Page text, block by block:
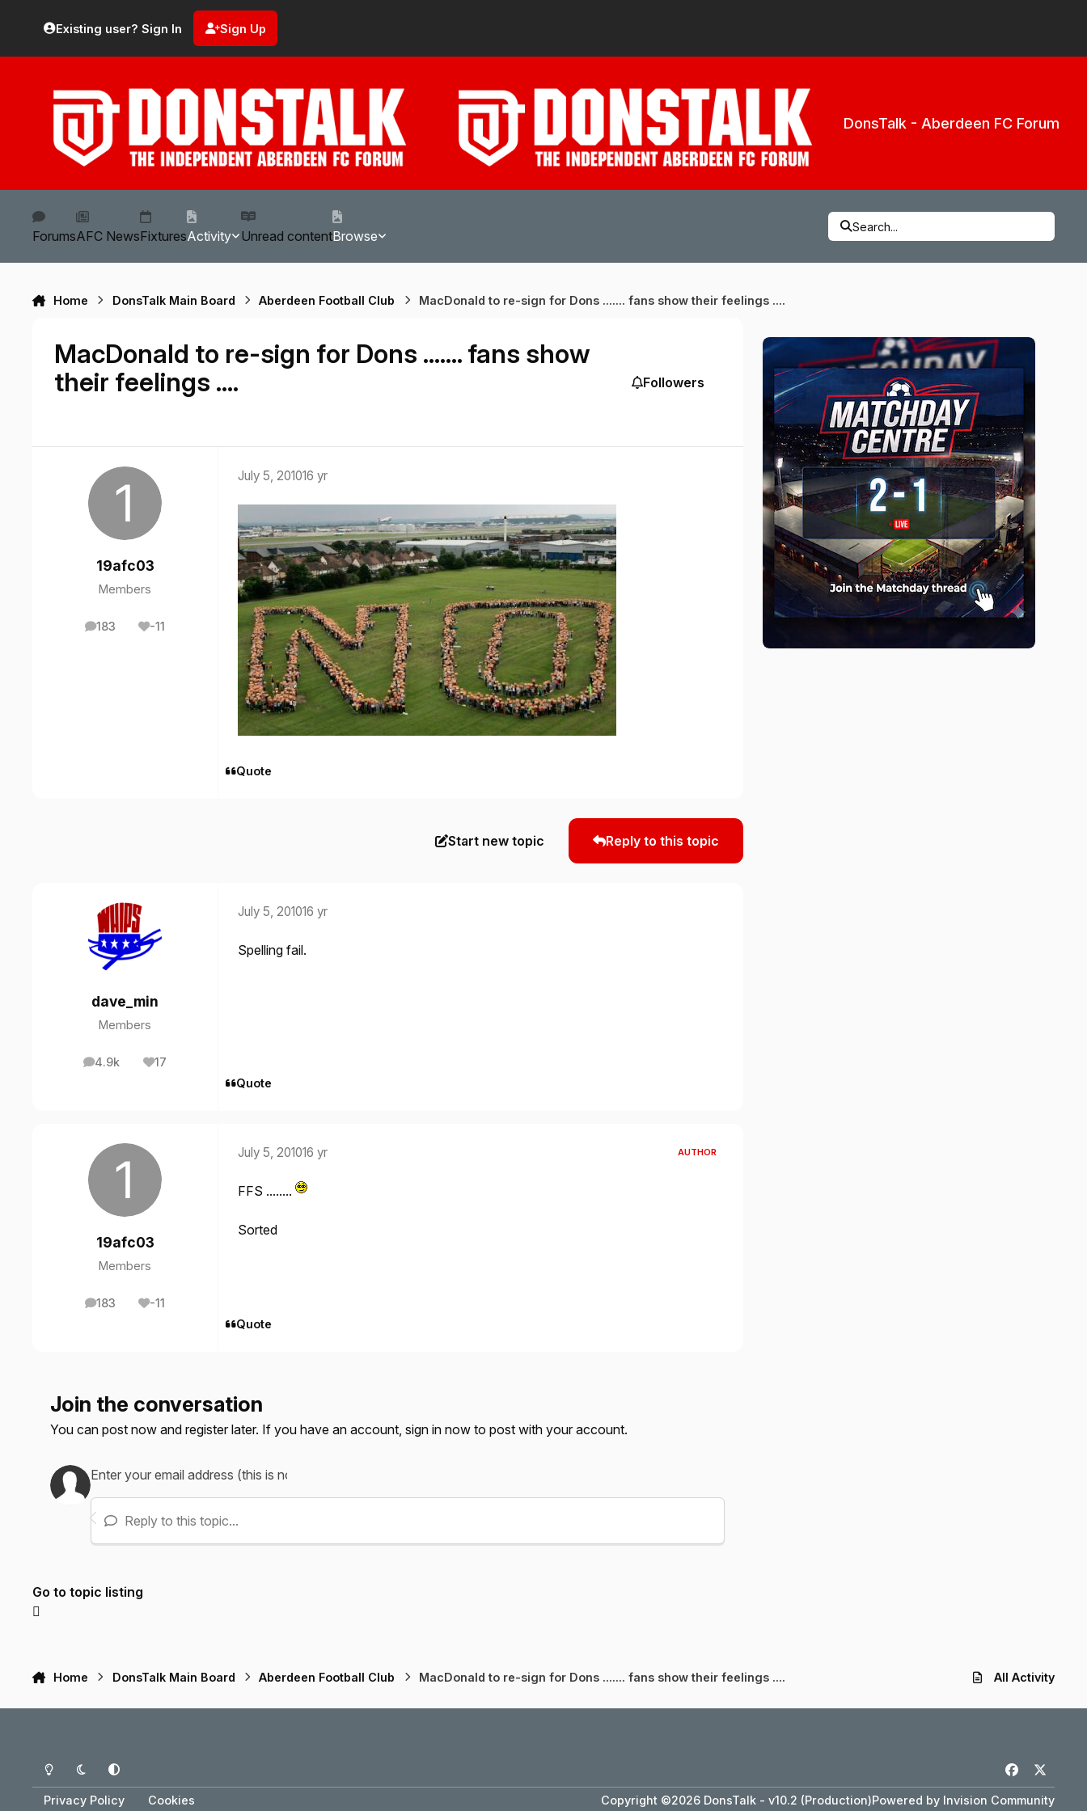
Existing user? Sign In Sign Up
DonsTalk - Aberdeen FC Forum
ForumsAFC NewsFixturesActivity Unread contentBrowse
Search...
Home DonsTalk Main Board Aberdeen Football Club MacDonald to re-sign for Dons ....... fans show their feelings ....
MacDonald to re-sign for Dons ....... fans show
their feelings ....
Followers
19afc03
Members
183
posts -11
Reputation
July 5, 201016 yr
Quote
Start new topic Reply to this topic
dave_min
Members
4.9k
posts 17
Reputation
July 5, 201016 yr
Spelling fail.
Quote
19afc03
Members
183
posts -11
Reputation
July 5, 201016 yr AUTHOR
FFS ........
Sorted
Quote
Join the conversation
You can post now and register later. If you have an account,sign in now to post with your account.
Reply to this topic...
Go to topic listing
Home DonsTalk Main Board Aberdeen Football Club MacDonald to re-sign for Dons ....... fans show their feelings .... All Activity
Light ModeDark ModeSystem Preference
a
c
Privacy Policy Cookies Copyright ©2026 DonsTalk - v10.2 (Production)Powered by Invision Community